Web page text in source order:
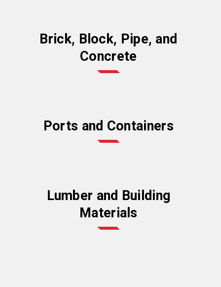
Brick, Block, Pipe, and
Concrete
Ports and Containers
Lumber and Building
Materials